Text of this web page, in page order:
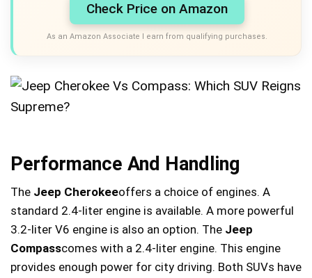
Check Price on Amazon
As an Amazon Associate I earn from qualifying purchases.
Performance And Handling
The Jeep Cherokeeoffers a choice of engines. A
standard 2.4-liter engine is available. A more powerful
3.2-liter V6 engine is also an option. The Jeep
Compasscomes with a 2.4-liter engine. This engine
provides enough power for city driving. Both SUVs have